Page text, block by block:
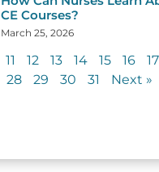
CE Courses?
March 25, 2026
11 12 13 14 15 16 17
28 29 30 31 Next »